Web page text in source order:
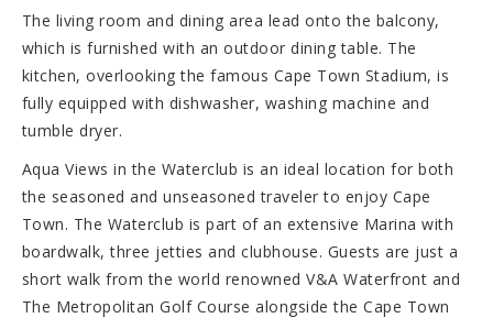
The living room and dining area lead onto the balcony,
which is furnished with an outdoor dining table. The
kitchen, overlooking the famous Cape Town Stadium, is
fully equipped with dishwasher, washing machine and
tumble dryer.
Aqua Views in the Waterclub is an ideal location for both
the seasoned and unseasoned traveler to enjoy Cape
Town. The Waterclub is part of an extensive Marina with
boardwalk, three jetties and clubhouse. Guests are just a
short walk from the world renowned V&A Waterfront and
The Metropolitan Golf Course alongside the Cape Town